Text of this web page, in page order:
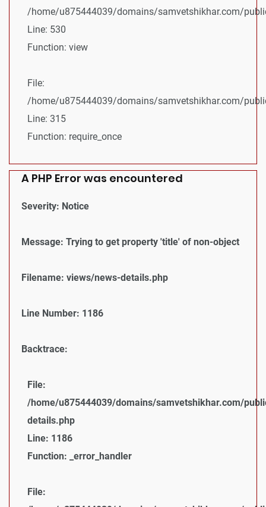
/home/u875444039/domains/samvetshikhar.com/
Line: 530
Function: view
File:
/home/u875444039/domains/samvetshikhar.com/
Line: 315
Function: require_once
A PHP Error was encountered
Severity: Notice
Message: Trying to get property 'title' of non-object
Filename: views/news-details.php
Line Number: 1186
Backtrace:
File:
/home/u875444039/domains/samvetshikhar.com/
details.php
Line: 1186
Function: _error_handler
File: